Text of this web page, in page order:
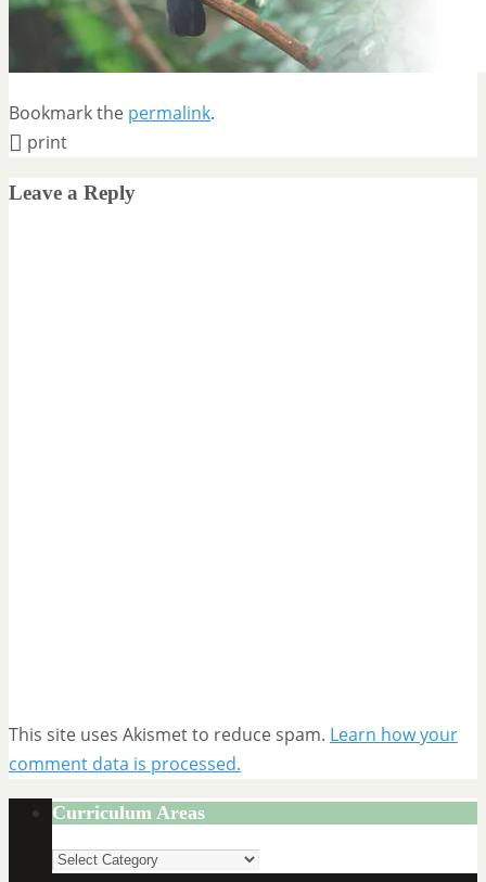
Bookmark the permalink.
print
Leave a Reply
This site uses Akismet to reduce spam. Learn how your
comment data is processed.
Curriculum Areas
Curriculum